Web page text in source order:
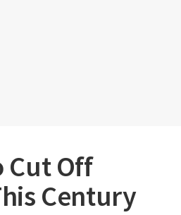
Cut Off
Century